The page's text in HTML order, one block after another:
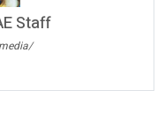
Staff